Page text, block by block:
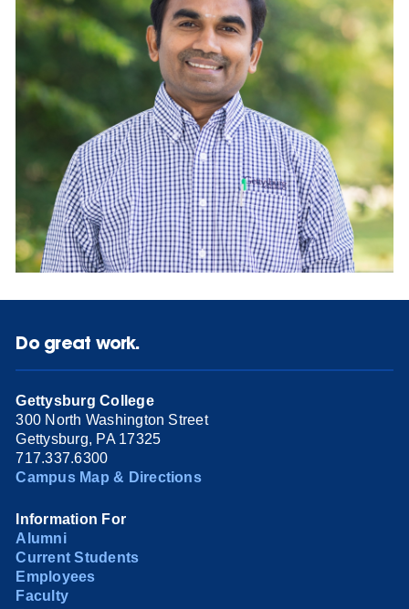
Do great work.
Gettysburg College
300 North Washington Street
Gettysburg, PA 17325
717.337.6300
Campus Map & Directions
Information For
Alumni
Current Students
Employees
Faculty